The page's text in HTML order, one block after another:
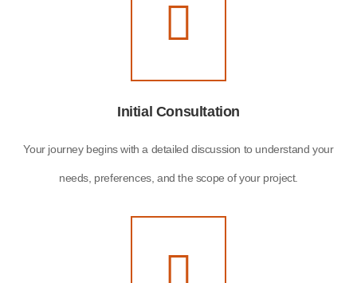
Initial Consultation
Your journey begins with a detailed discussion to understand your
needs, preferences, and the scope of your project.